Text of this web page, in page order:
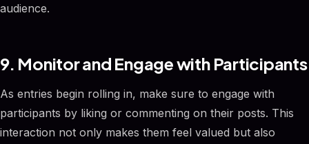
audience.
9. Monitor and Engage with Participants
As entries begin rolling in, make sure to engage with
participants by liking or commenting on their posts. This
interaction not only makes them feel valued but also